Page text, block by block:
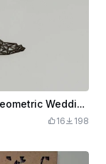
Bride and Groom SVG Laser Cut File | Geometric Wedding Couple Silhouette Low-Poly Wall Art | Wedding Gift | Glowforge xTool | Instant Download
16 198